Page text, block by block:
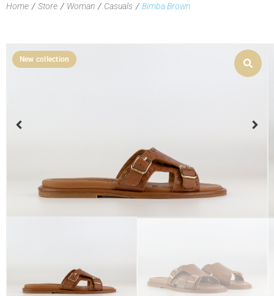
Home / Store / Woman / Casuals / Bimba Brown
New collection